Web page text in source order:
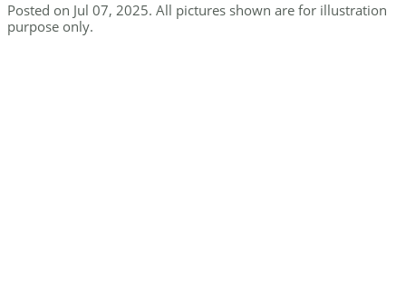
Posted on Jul 07, 2025. All pictures shown are for illustration
purpose only.